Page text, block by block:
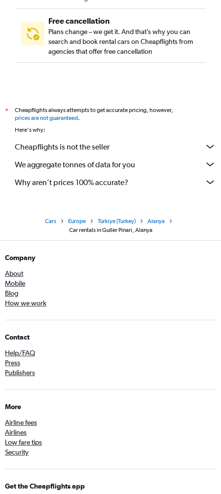
Free cancellation
Plans change – we get it. And that’s why you can
search and book rental cars on Cheapflights from
agencies that offer free cancellation
*
Cheapflights always attempts to get accurate pricing, however,
prices are not guaranteed.
Here's why:
Cheapflights is not the seller
We aggregate tonnes of data for you
Why aren’t prices 100% accurate?
Cars Europe Türkiye (Turkey)
Alanya
Car rentals in Guller Pinari, Alanya
Company
About
Mobile
Blog
How we work
Contact
Help/FAQ
Press
Publishers
More
Airline fees
Airlines
Low fare tips
Security
Get the Cheapflights app